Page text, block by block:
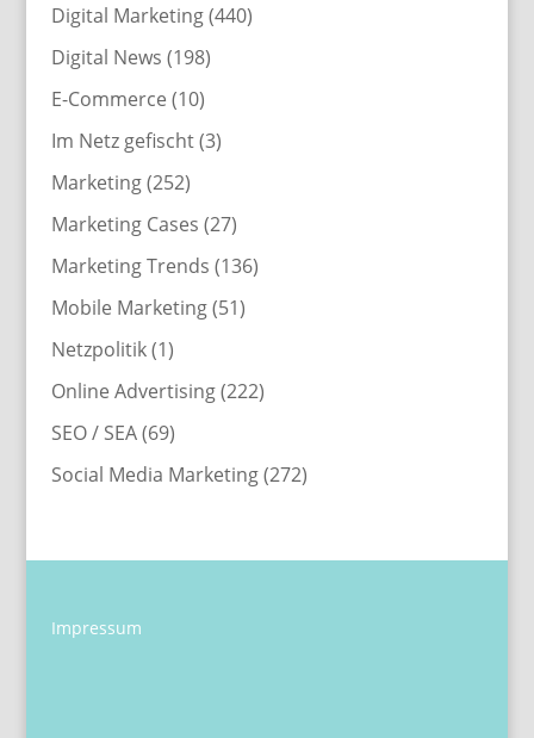
Digital Marketing(440)
Digital News (198)
E-Commerce (10)
Im Netz gefischt(3)
Marketing(252)
Marketing Cases (27)
Marketing Trends (136)
Mobile Marketing(51)
Netzpolitik(1)
Online Advertising(222)
SEO / SEA(69)
Social Media Marketing(272)
Impressum